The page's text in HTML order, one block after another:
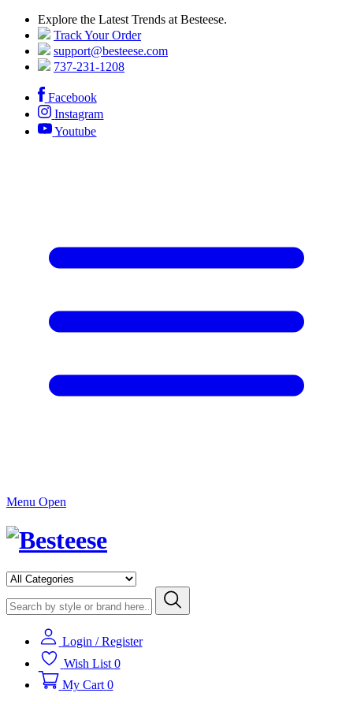
Explore the Latest Trends at Besteese.
Track Your Order
support@besteese.com
737-231-1208
Facebook
Instagram
Youtube
Menu Open
Login / Register
Wish List 0
My Cart 0